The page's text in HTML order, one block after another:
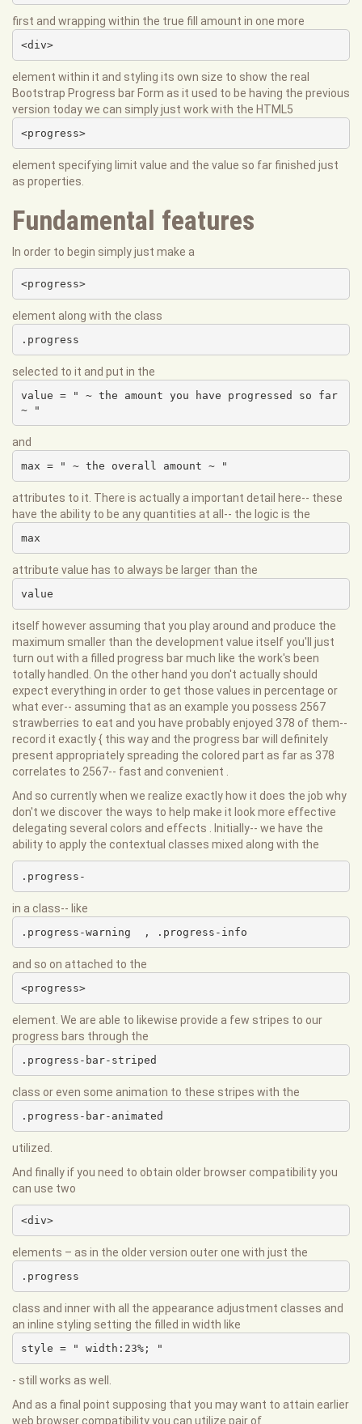
first and wrapping within the true fill amount in one more
<div>
element within it and styling its own size to show the real
Bootstrap Progress bar Form as it used to be having the previous
version today we can simply just work with the HTML5
<progress>
element specifying limit value and the value so far finished just
as properties.
Fundamental features
In order to begin simply just make a
<progress>
element along with the class
.progress
selected to it and put in the
value = " ~ the amount you have progressed so far
~ "
and
max = " ~ the overall amount ~ "
attributes to it. There is actually a important detail here-- these
have the ability to be any quantities at all-- the logic is the
max
attribute value has to always be larger than the
value
itself however assuming that you play around and produce the
maximum smaller than the development value itself you'll just
turn out with a filled progress bar much like the work's been
totally handled. On the other hand you don't actually should
expect everything in order to get those values in percentage or
what ever-- assuming that as an example you possess 2567
strawberries to eat and you have probably enjoyed 378 of them--
record it exactly { this way and the progress bar will definitely
present appropriately spreading the colored part as far as 378
correlates to 2567-- fast and convenient .
And so currently when we realize exactly how it does the job why
don't we discover the ways to help make it look more effective
delegating several colors and effects . Initially-- we have the
ability to apply the contextual classes mixed along with the
.progress-
in a class-- like
.progress-warning  , .progress-info
and so on attached to the
<progress>
element. We are able to likewise provide a few stripes to our
progress bars through the
.progress-bar-striped
class or even some animation to these stripes with the
.progress-bar-animated
utilized.
And finally if you need to obtain older browser compatibility you
can use two
<div>
elements – as in the older version outer one with just the
.progress
class and inner with all the appearance adjustment classes and
an inline styling setting the filled in width like
style = " width:23%; "
- still works as well.
And as a final point supposing that you may want to attain earlier
web browser compatibility you can utilize pair of